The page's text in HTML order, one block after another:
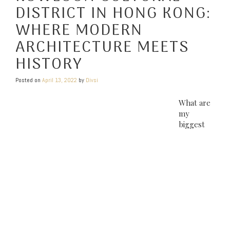
DISTRICT IN HONG KONG:
WHERE MODERN
ARCHITECTURE MEETS
HISTORY
Posted on April 13, 2022 by Divsi
What are
my
biggest